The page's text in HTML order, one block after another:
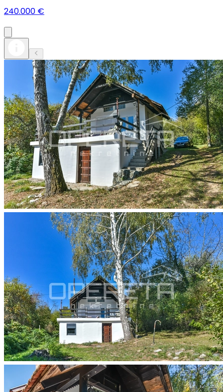
240.000 €